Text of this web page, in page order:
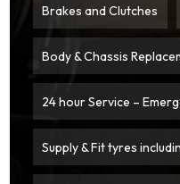
Brakes and Clutches
Body & Chassis
24 hour Service –
Supply & Fit tyres